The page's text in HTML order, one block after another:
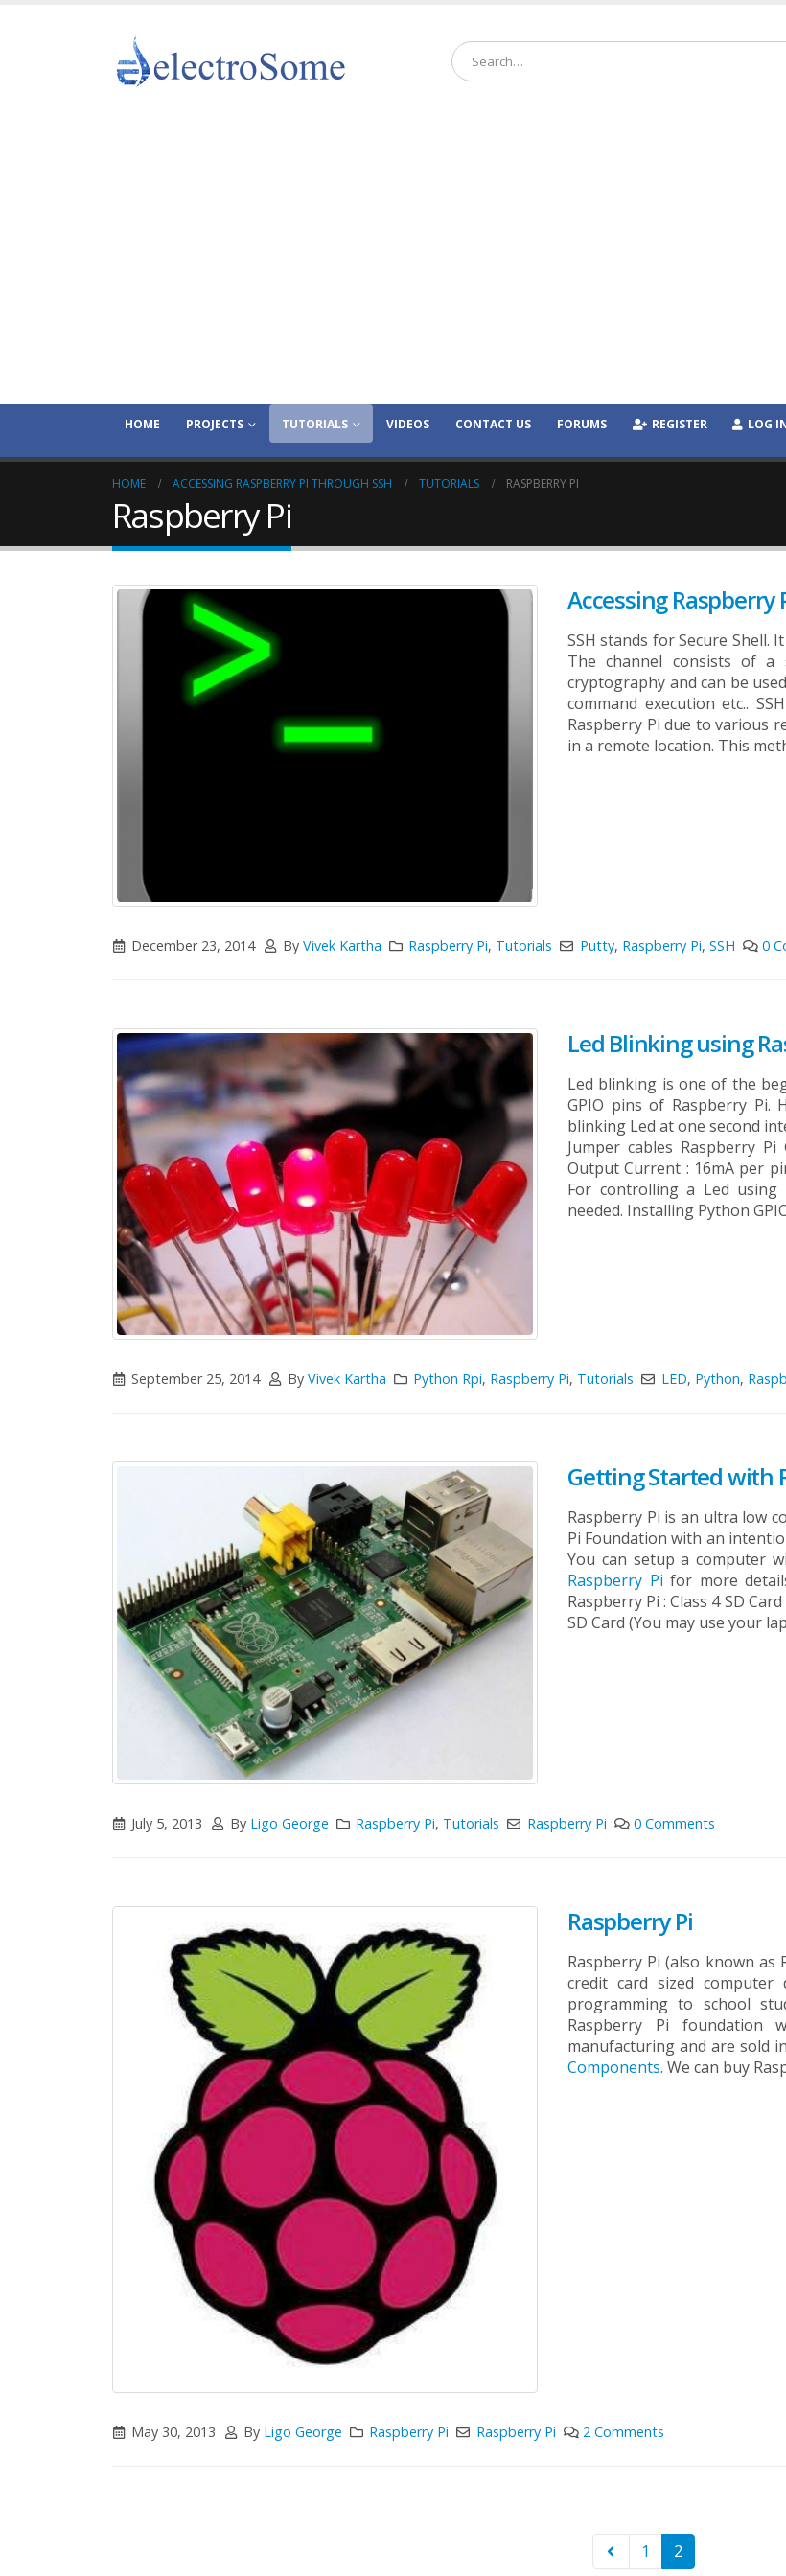
HOME PROJECTS TUTORIALS VIDEOS CONTACT US FORUMS REGISTER LOG
HOME ACCESSING RASPBERRY PI THROUGH SSH TUTORIALS RASPBERRY PI
Raspberry Pi
Accessing Raspberry
SSH stands for Secure Shell.
The channel consists of a
cryptography and can be
command execution etc..
Raspberry Pi due to various
in a remote location. This
December 23, 2014 By Vivek Kartha Raspberry Pi, Tutorials Putty, Raspberry Pi, SSH 0
Led Blinking using
Led blinking is one of the
GPIO pins of Raspberry
blinking Led at one second
Jumper cables Raspberry
Output Current : 16mA per
For controlling a Led
needed. Installing Python
September 25, 2014 By Vivek Kartha Python Rpi, Raspberry Pi, Tutorials LED, Python,
Getting Started with
Raspberry Pi is an ultra low
Pi Foundation with an
You can setup a computer
Raspberry Pi for more
Raspberry Pi : Class 4 SD
SD Card (You may use your
July 5, 2013 By Ligo George Raspberry Pi, Tutorials Raspberry Pi 0 Comments
Raspberry Pi
Raspberry Pi (also known
credit card sized
programming to school
Raspberry Pi foundation
manufacturing and are sold
Components. We can buy
May 30, 2013 By Ligo George Raspberry Pi Raspberry Pi 2 Comments
1 2